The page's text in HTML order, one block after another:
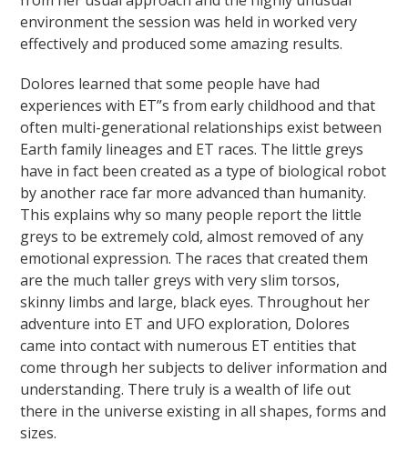
environment the session was held in worked very
effectively and produced some amazing results.
Dolores learned that some people have had
experiences with ET”s from early childhood and that
often multi-generational relationships exist between
Earth family lineages and ET races. The little greys
have in fact been created as a type of biological robot
by another race far more advanced than humanity.
This explains why so many people report the little
greys to be extremely cold, almost removed of any
emotional expression. The races that created them
are the much taller greys with very slim torsos,
skinny limbs and large, black eyes. Throughout her
adventure into ET and UFO exploration, Dolores
came into contact with numerous ET entities that
come through her subjects to deliver information and
understanding. There truly is a wealth of life out
there in the universe existing in all shapes, forms and
sizes.